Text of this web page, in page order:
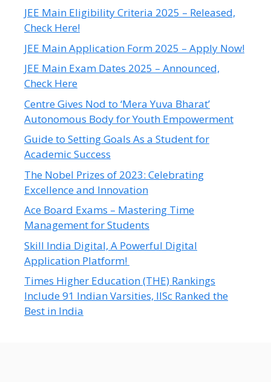
JEE Main Eligibility Criteria 2025 – Released,
Check Here!
JEE Main Application Form 2025 – Apply Now!
JEE Main Exam Dates 2025 – Announced,
Check Here
Centre Gives Nod to ‘Mera Yuva Bharat’
Autonomous Body for Youth Empowerment
Guide to Setting Goals As a Student for
Academic Success
The Nobel Prizes of 2023: Celebrating
Excellence and Innovation
Ace Board Exams – Mastering Time
Management for Students
Skill India Digital, A Powerful Digital
Application Platform!
Times Higher Education (THE) Rankings
Include 91 Indian Varsities, IISc Ranked the
Best in India